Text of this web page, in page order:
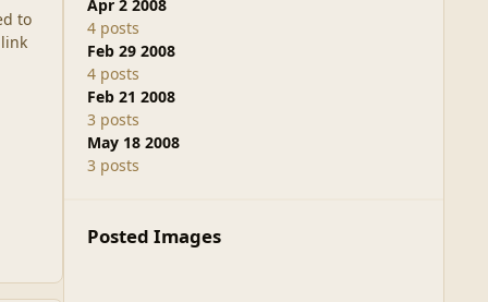
to
Apr 2 2008
4 posts
Feb 29 2008
4 posts
Feb 21 2008
3 posts
May 18 2008
3 posts
Posted Images